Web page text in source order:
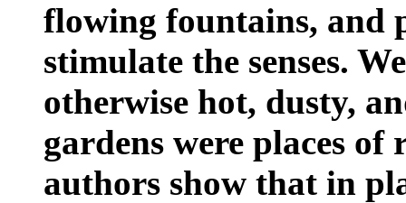
flowing fountains, and
stimulate the senses.
otherwise hot, dusty,
gardens were places
authors show that in